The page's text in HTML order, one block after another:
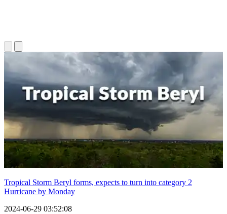
Tropical Storm Beryl forms, expects to turn into category 2
Hurricane by Monday
2024-06-29 03:52:08